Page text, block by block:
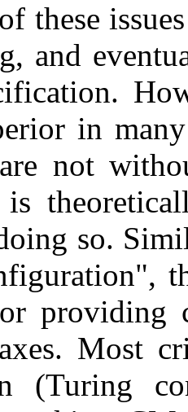
these
and
in
are not
is
so.
providing
Most
(Turing